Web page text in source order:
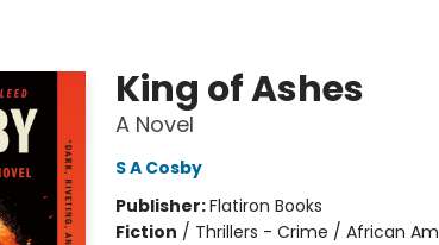
King of Ashes
A Novel
S A Cosby
Publisher:Flatiron Books
Fiction / Thrillers - Crime / African